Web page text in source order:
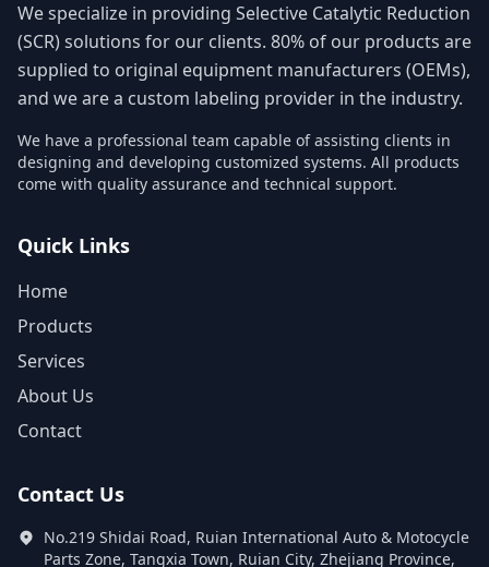
We specialize in providing Selective Catalytic Reduction
(SCR) solutions for our clients. 80% of our products are
supplied to original equipment manufacturers (OEMs),
and we are a custom labeling provider in the industry.
We have a professional team capable of assisting clients in
designing and developing customized systems. All products
come with quality assurance and technical support.
Quick Links
Home
Products
Services
About Us
Contact
Contact Us
No.219 Shidai Road, Ruian International Auto & Motocycle
Parts Zone, Tangxia Town, Ruian City, Zhejiang Province,